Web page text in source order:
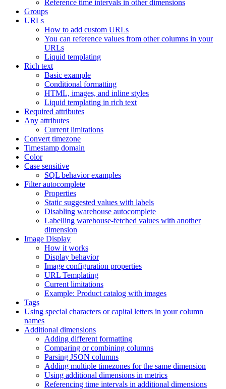
Reference time intervals in other dimensions
Groups
URLs
How to add custom URLs
You can reference values from other columns in your
URLs
Liquid templating
Rich text
Basic example
Conditional formatting
HTML, images, and inline styles
Liquid templating in rich text
Required attributes
Any attributes
Current limitations
Convert timezone
Timestamp domain
Color
Case sensitive
SQL behavior examples
Filter autocomplete
Properties
Static suggested values with labels
Disabling warehouse autocomplete
Labelling warehouse-fetched values with another
dimension
Image Display
How it works
Display behavior
Image configuration properties
URL Templating
Current limitations
Example: Product catalog with images
Tags
Using special characters or capital letters in your column
names
Additional dimensions
Adding different formatting
Comparing or combining columns
Parsing JSON columns
Adding multiple timezones for the same dimension
Using additional dimensions in metrics
Referencing time intervals in additional dimensions